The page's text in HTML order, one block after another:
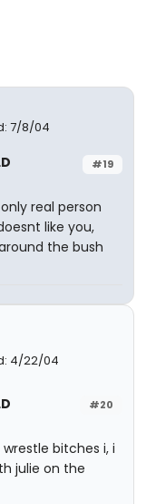
7/8/04
#19
only real person
like you,
the bush
4/22/04
#20
bitches i, i
julie on the